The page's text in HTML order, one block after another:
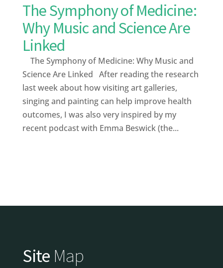
The Symphony of Medicine:
Why Music and Science Are
Linked
The Symphony of Medicine: Why Music and
Science Are Linked After reading the research
last week about how visiting art galleries,
singing and painting can help improve health
outcomes, I was also very inspired by my
recent podcast with Emma Beswick (the...
Site Map